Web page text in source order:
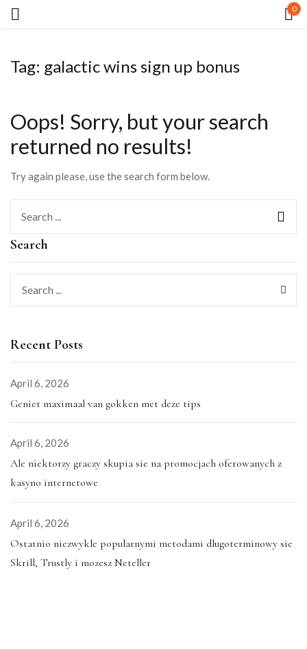
0
Tag: galactic wins sign up bonus
Search
Recent Posts
April 6, 2026
Geniet maximaal van gokken met deze tips
April 6, 2026
Ale niektorzy graczy skupia sie na promocjach oferowanych z
kasyno internetowe
April 6, 2026
Ostatnio niezwykle popularnymi metodami dlugoterminowy sie
Skrill, Trustly i mozesz Neteller
Oops! Sorry, but your search
returned no results!
Try again please, use the search form below.
LOG IN